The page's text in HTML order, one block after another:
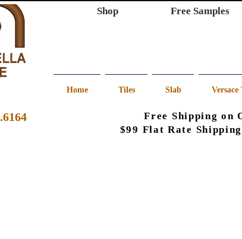
Shop Free Samples
Home Tiles Slab Versace
Free Shipping on
$99 Flat Rate